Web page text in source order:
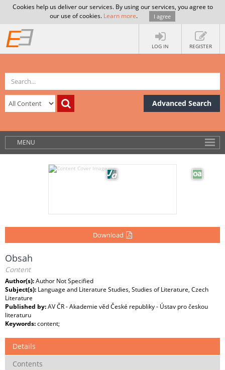
Cookies help us deliver our services. By using our services, you agree to
our use of cookies. Learn more. I agree
LOG IN REGISTER
Advanced Search
MENU
Download
Obsah
Content
Author(s):Author Not Specified
Subject(s): Language and Literature Studies, Studies of Literature, Czech
Literature
Published by:AV ČR - Akademie věd České republiky - Ústav pro českou
literaturu
Keywords:content;
Details
Contents